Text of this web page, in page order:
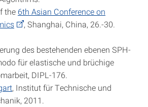
the 6th Asian Conference on
, Shanghai, China, 26.-30.
des bestehenden ebenen SPH-
für elastische und brüchige
DIPL-176.
, Institut für Technische und
2011.